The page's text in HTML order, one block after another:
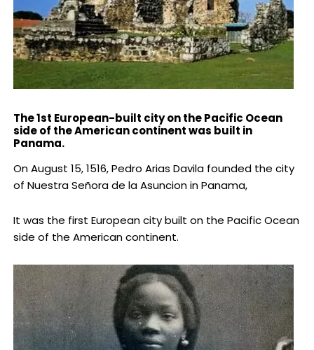
The 1st European-built city on the Pacific Ocean
side of the American continent was built in
Panama.
On August 15, 1516, Pedro Arias Davila founded the city
of Nuestra Señora de la Asuncion in Panama,
It was the first European city built on the Pacific Ocean
side of the American continent.